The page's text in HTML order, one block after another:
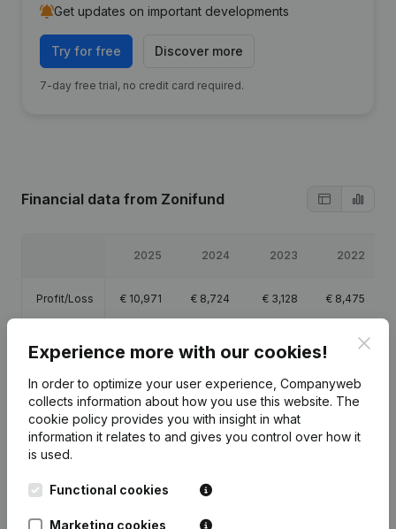
Get updates on important developments
Try for free Discover more
7-day free trial, no credit card required.
Financial data from Zonifund
2025 2024 2023 2022
Profit/Loss € 10,971 € 8,724 € 3,128 € 8,475
53,949 42,096
Gross
margin
€44,185 €39,936 € 33,693 €44,656
Experience more with our cookies!
In order to optimize your user experience, Companyweb
collects information about how you use this website. The
cookie policy provides you with insight in what
information it relates to and gives you control over how it
is used.
Functional cookies
Marketing cookies